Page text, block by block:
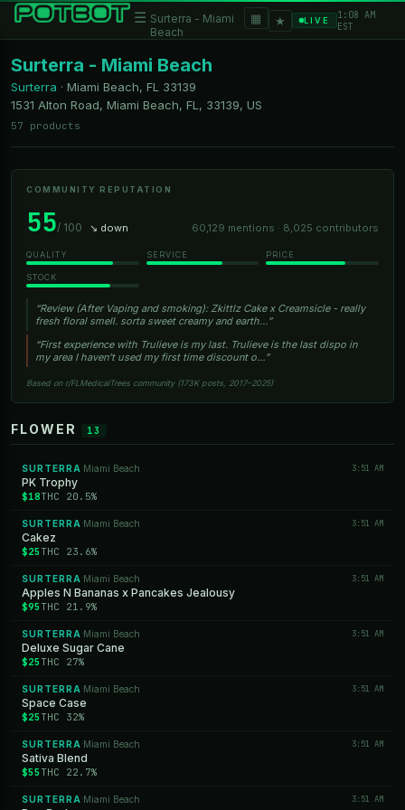
☰ Surterra - Miami
Beach
▦ ★ LIVE
1:08 AM
EST
Surterra - Miami Beach
Surterra · Miami Beach, FL
33139
1531 Alton Road, Miami Beach, FL, 33139, US
57 products
COMMUNITY REPUTATION
55/ 100 ↘ down 60,129 mentions · 8,025 contributors
QUALITY SERVICE PRICE
STOCK
“Review (After Vaping and smoking): Zkittlz Cake x Creamsicle - really
fresh floral smell. sorta sweet creamy and earth…”
“First experience with Trulieve is my last. Trulieve is the last dispo in
my area I haven’t used my first time discount o…”
Based on r/FLMedicalTrees community (173K posts, 2017–2025)
FLOWER 13
SURTERRA ·Miami Beach 3:51 AM
PK Trophy
$18THC 20.5%
SURTERRA ·Miami Beach 3:51 AM
Cakez
$25 THC 23.6%
SURTERRA ·Miami Beach 3:51 AM
Apples N Bananas x Pancakes Jealousy
$95 THC 21.9%
SURTERRA ·Miami Beach 3:51 AM
Deluxe Sugar Cane
$25 THC 27%
SURTERRA ·Miami Beach 3:51 AM
Space Case
$25 THC 32%
SURTERRA ·Miami Beach 3:51 AM
Sativa Blend
$55 THC 22.7%
SURTERRA ·Miami Beach 3:51 AM